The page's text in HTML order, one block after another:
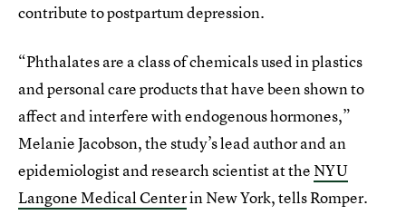
contribute to postpartum depression.
“Phthalates are a class of chemicals used in plastics
and personal care products that have been shown to
affect and interfere with endogenous hormones,”
Melanie Jacobson, the study’s lead author and an
epidemiologist and research scientist at theNYU
Langone Medical Centerin New York, tells Romper.